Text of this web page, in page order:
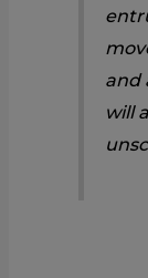
and
will